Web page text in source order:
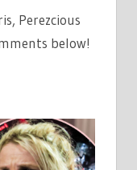
Perezcious
below!